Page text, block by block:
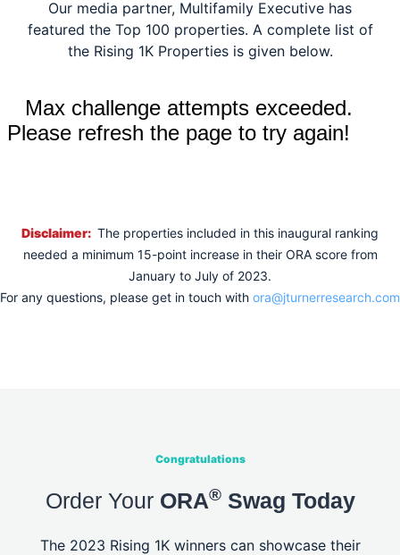
Our media partner, Multifamily Executive has
featured the Top 100 properties. A complete list of
the Rising 1K Properties is given below.
Disclaimer: The properties included in this inaugural ranking
needed a minimum 15-point increase in their ORA score from
January to July of 2023.
For any questions, please get in touch with ora@jturnerresearch.com
Congratulations
Order Your ORA®Swag Today
The 2023 Rising 1K winners can showcase their